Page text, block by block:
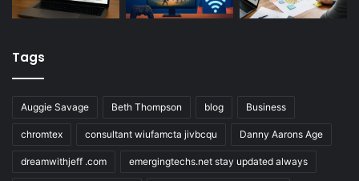
Tags
Auggie Savage Beth Thompson blog Business
chromtex consultant wiufamcta jivbcqu Danny Aarons Age
dreamwithjeff .com emergingtechs.net stay updated always